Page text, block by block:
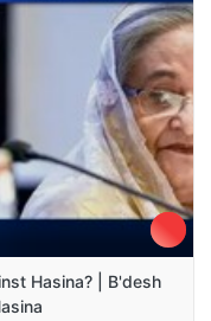
Hasina? | B'desh